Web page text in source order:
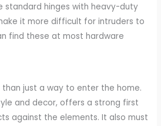
standard hinges with heavy-duty
it more difficult for intruders to
find these at most hardware
just a way to enter the home.
and decor, offers a strong first
against the elements. It also must